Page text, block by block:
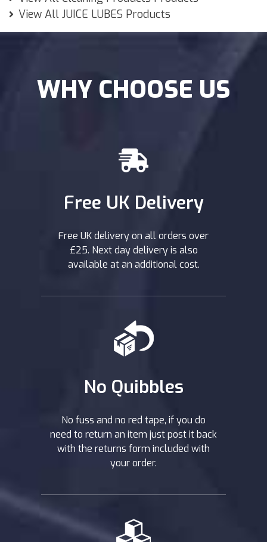
View All JUICE LUBES Products
WHY CHOOSE US
Free UK Delivery
Free UK delivery on all orders over
£25. Next day delivery is also
available at an additional cost.
No Quibbles
No fuss and no red tape, if you do
need to return an item just post it back
with the returns form included with
your order.